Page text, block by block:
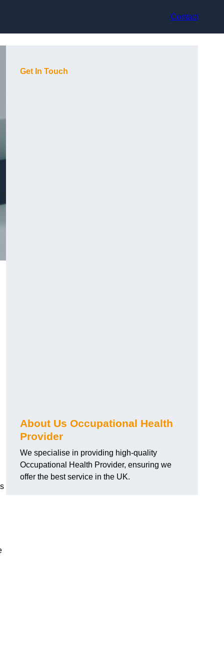
Contact
Get In Touch
About Us Occupational Health
Provider
We specialise in providing high-quality
Occupational Health Provider, ensuring we
offer the best service in the UK.